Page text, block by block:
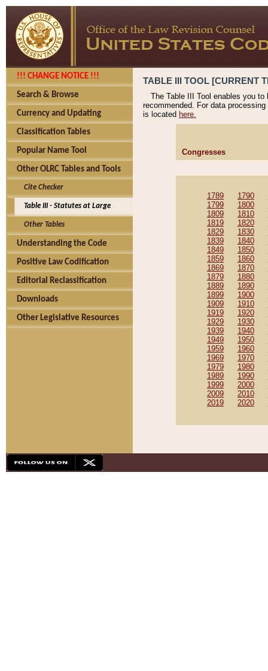
!!! CHANGE NOTICE !!!
Search & Browse
Currency and Updating
Classification Tables
Popular Name Tool
Other OLRC Tables and Tools
Cite Checker
Table III - Statutes at Large
Other Tables
Understanding the Code
Positive Law Codification
Editorial Reclassification
Downloads
Other Legislative Resources
TABLE III TOOL [CURRENT
The Table III Tool enables you
recommended. For data
is located here.
Congresses
1789 1790
1799
1800
1809
1810
1819
1820
1829
1830
1839
1840
1849
1850
1859
1860
1869
1870
1879
1880
1889
1890
1899
1900
1909
1910
1919
1920
1929
1930
1939
1940
1949
1950
1959
1960
1969
1970
1979
1980
1989
1990
1999
2000
2009
2010
2019
2020